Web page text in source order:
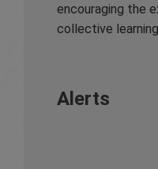
encouraging the
collective learning.
Alerts